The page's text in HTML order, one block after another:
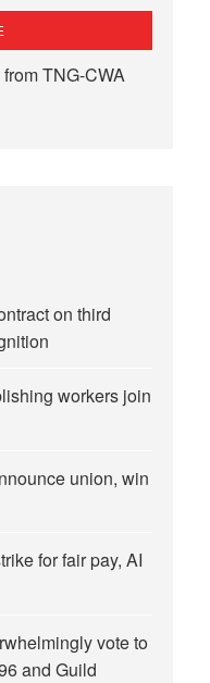
TNG-CWA
on third
workers join
union, win
for fair pay, AI
vote to
and Guild